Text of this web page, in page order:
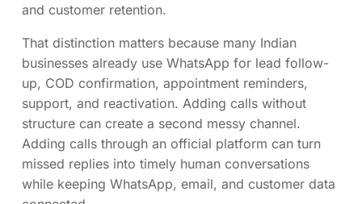
and customer retention.
That distinction matters because many Indian
businesses already use WhatsApp for lead follow-
up, COD confirmation, appointment reminders,
support, and reactivation. Adding calls without
structure can create a second messy channel.
Adding calls through an official platform can turn
missed replies into timely human conversations
while keeping WhatsApp, email, and customer data